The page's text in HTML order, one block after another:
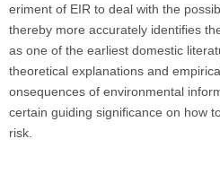
eriment of EIR to deal with the
thereby more accurately identifies
as one of the earliest domestic
theoretical explanations and
onsequences of environmental
certain guiding significance on how
risk.